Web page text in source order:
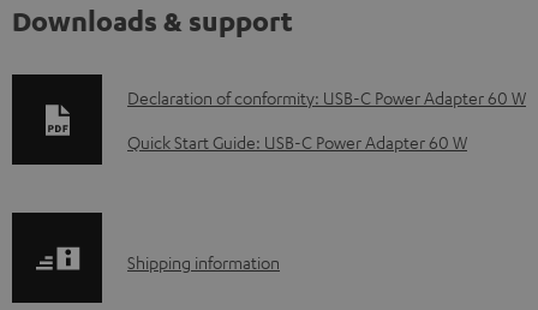
Downloads & support
D
o
o
Declaration of conformity: USB-C Power Adapter 60 W
Quick Start Guide: USB-C Power Adapter 60 W
S
Shipping information